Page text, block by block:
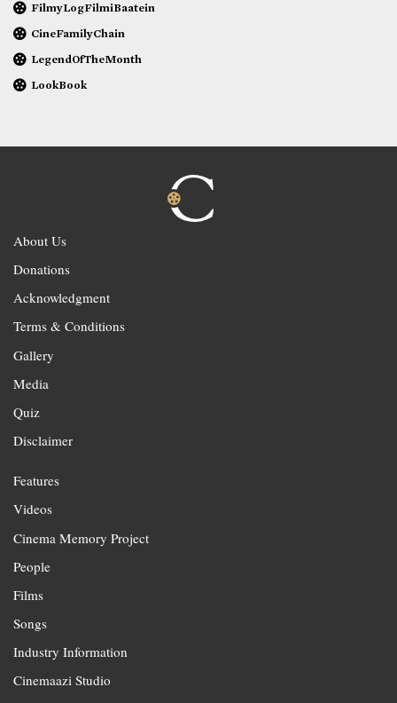
FilmyLogFilmiBaatein
CineFamilyChain
LegendOfTheMonth
LookBook
About Us
Donations
Acknowledgment
Terms & Conditions
Gallery
Media
Quiz
Disclaimer
Features
Videos
Cinema Memory Project
People
Films
Songs
Industry Information
Cinemaazi Studio